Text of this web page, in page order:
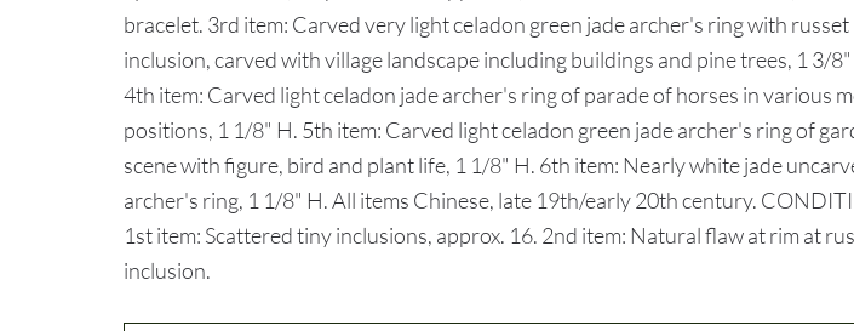
bracelet. 3rd item: Carved very light celadon green jade archer's ring with russet
inclusion, carved with village landscape including buildings and pine trees, 1 3/
4th item: Carved light celadon jade archer's ring of parade of horses in various
positions, 1 1/8" H. 5th item: Carved light celadon green jade archer's ring of
scene with figure, bird and plant life, 1 1/8" H. 6th item: Nearly white jade
archer's ring, 1 1/8" H. All items Chinese, late 19th/early 20th century.
1st item: Scattered tiny inclusions, approx. 16. 2nd item: Natural flaw at rim at
inclusion.